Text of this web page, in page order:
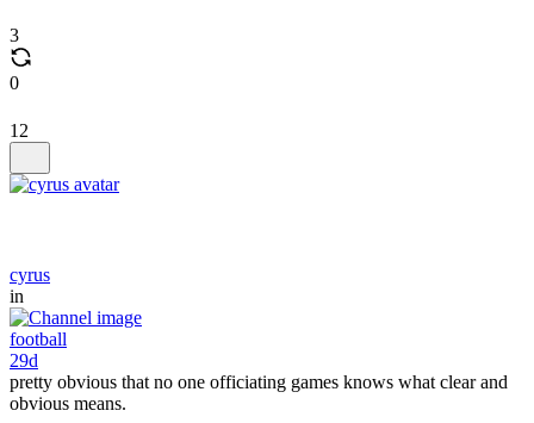
3
0
12
cyrus
in
football
29d
pretty obvious that no one officiating games knows what clear and
obvious means.